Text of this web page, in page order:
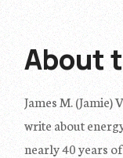
About
James M.
write about
nearly 40 years